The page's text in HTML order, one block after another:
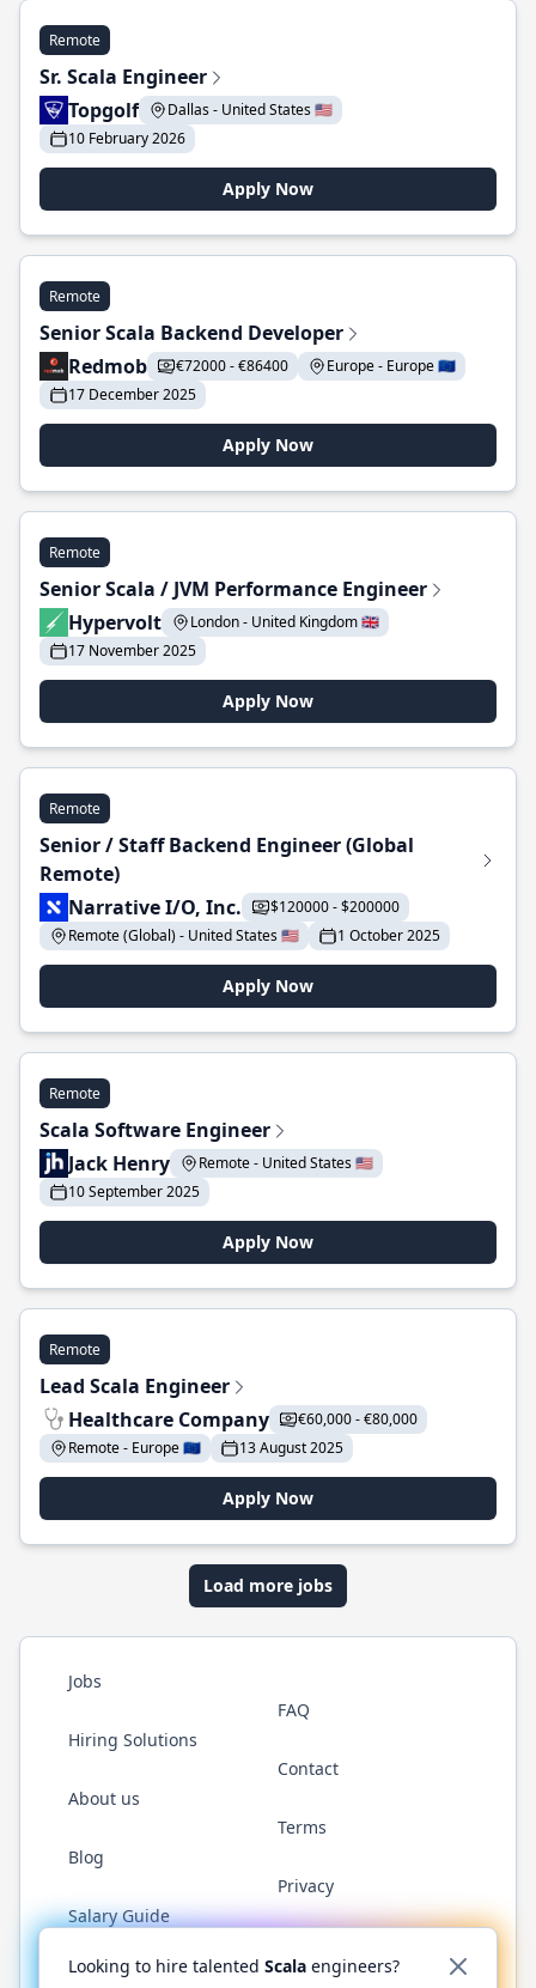
Remote
Sr. Scala Engineer
Topgolf
Dallas - United States 🇺🇸
10 February 2026
Apply Now
Remote
Senior Scala Backend Developer
Redmob
€72000 - €86400
Europe - Europe 🇪🇺
17 December 2025
Apply Now
Remote
Senior Scala / JVM Performance Engineer
Hypervolt
London - United Kingdom 🇬🇧
17 November 2025
Apply Now
Remote
Senior / Staff Backend Engineer (Global
Remote)
Narrative I/O, Inc.
$120000 - $200000
Remote (Global) - United States 🇺🇸
1 October 2025
Apply Now
Remote
Scala Software Engineer
Jack Henry
Remote - United States 🇺🇸
10 September 2025
Apply Now
Remote
Lead Scala Engineer
Healthcare Company
€60,000 - €80,000
Remote - Europe 🇪🇺
13 August 2025
Apply Now
Load more jobs
Jobs
Hiring Solutions
About us
Blog
Salary Guide
FAQ
Contact
Terms
Privacy
Twitter LinkedInGitHub YouTubeReddit WhatsApp
Looking to hire talented Scala engineers?